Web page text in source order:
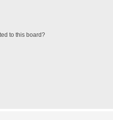
to this board?